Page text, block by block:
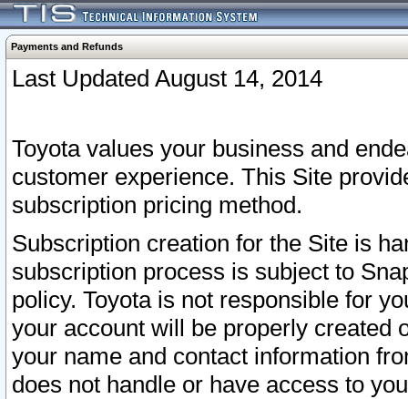
Payments and Refunds
Last Updated August 14, 2014
Toyota values your business and
customer experience. This Site
subscription pricing method.
Subscription creation for the Site is
subscription process is subject to
policy. Toyota is not responsible for
your account will be properly created
your name and contact information
does not handle or have access to